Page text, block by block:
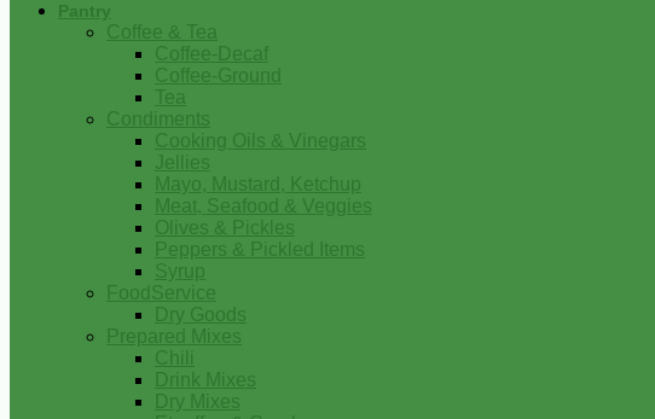
Pantry
Coffee & Tea
Coffee-Decaf
Coffee-Ground
Tea
Condiments
Cooking Oils & Vinegars
Jellies
Mayo, Mustard, Ketchup
Meat, Seafood & Veggies
Olives & Pickles
Peppers & Pickled Items
Syrup
FoodService
Dry Goods
Prepared Mixes
Chili
Drink Mixes
Dry Mixes